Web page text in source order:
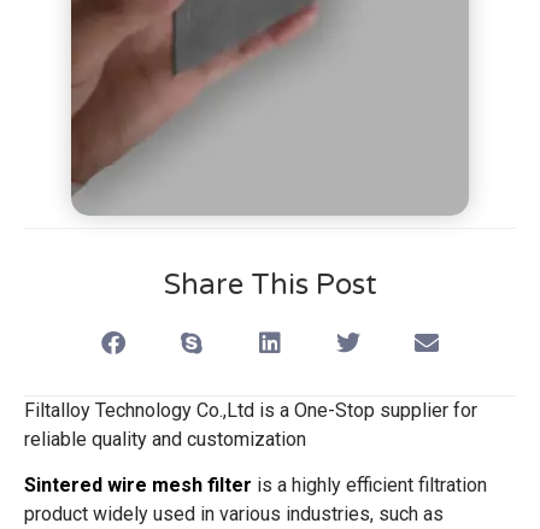
Share This Post
Filtalloy Technology Co.,Ltd is a One-Stop supplier for
reliable quality and customization
Sintered wire mesh filter is a highly efficient filtration
product widely used in various industries, such as